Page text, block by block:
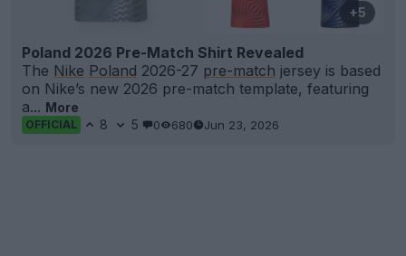
+5
Poland 2026 Pre-Match Shirt Revealed
The Nike Poland 2026-27 pre-match jersey is based
on Nike’s new 2026 pre-match template, featuring
a... More
OFFICIAL 8 5 0 680 Jun 23, 2026